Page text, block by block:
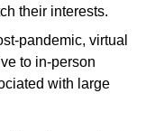
their interests.
pandemic, virtual
to in-person
with large